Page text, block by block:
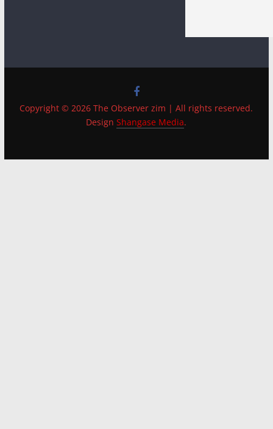
Copyright © 2026 The Observer zim | All rights reserved.
DesignShangase Media.